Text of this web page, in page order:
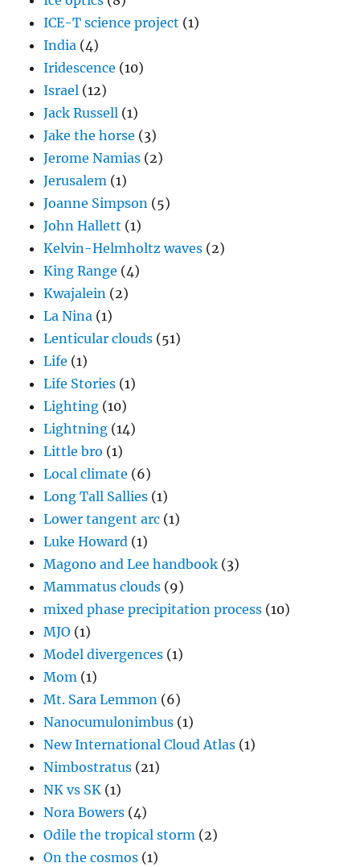
ICE-T science project (1)
India (4)
Iridescence (10)
Israel (12)
Jack Russell (1)
Jake the horse (3)
Jerome Namias (2)
Jerusalem (1)
Joanne Simpson (5)
John Hallett (1)
Kelvin-Helmholtz waves (2)
King Range (4)
Kwajalein (2)
La Nina (1)
Lenticular clouds (51)
Life (1)
Life Stories (1)
Lighting (10)
Lightning (14)
Little bro (1)
Local climate (6)
Long Tall Sallies (1)
Lower tangent arc (1)
Luke Howard (1)
Magono and Lee handbook (3)
Mammatus clouds (9)
mixed phase precipitation process (10)
MJO (1)
Model divergences (1)
Mom (1)
Mt. Sara Lemmon (6)
Nanocumulonimbus (1)
New International Cloud Atlas (1)
Nimbostratus (21)
NK vs SK (1)
Nora Bowers (4)
Odile the tropical storm (2)
On the cosmos (1)